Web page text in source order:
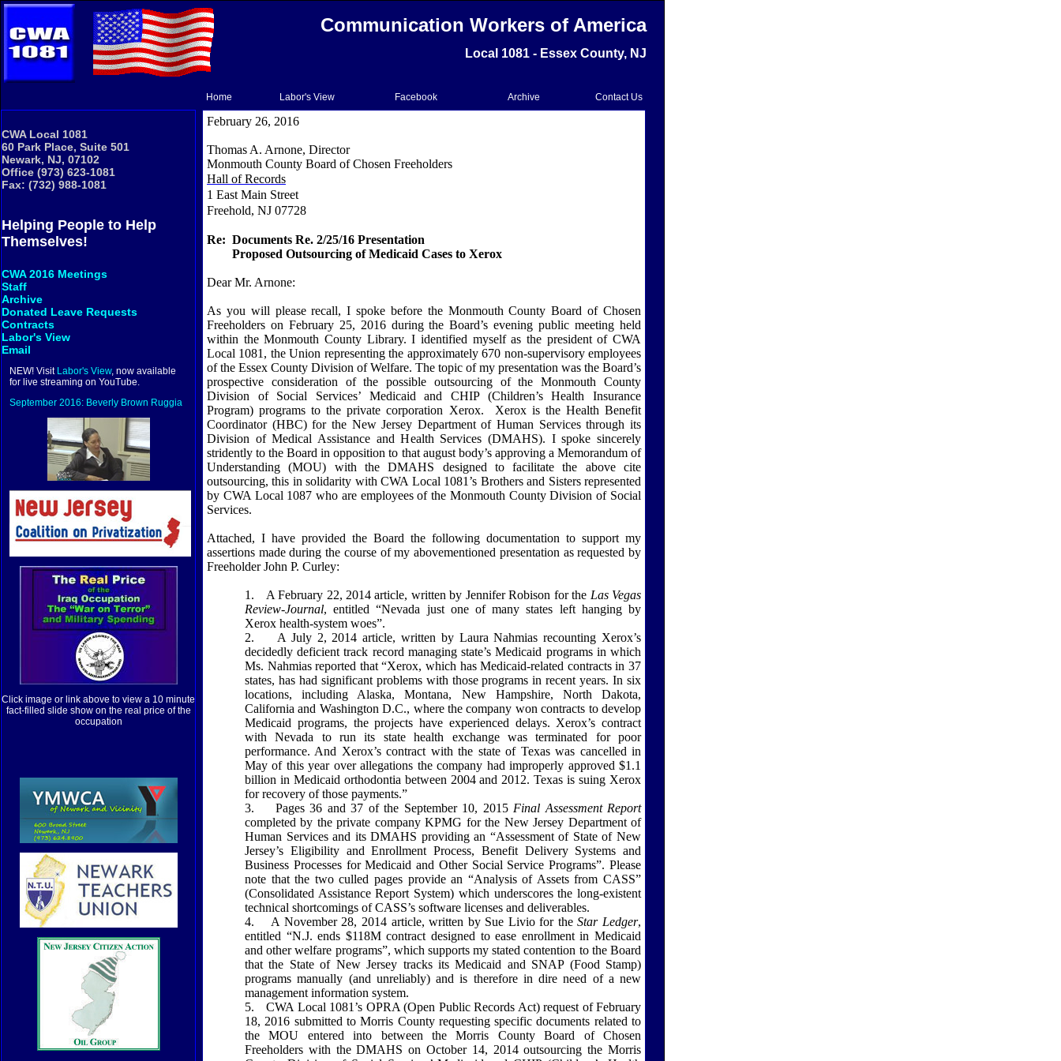
Communication Workers of America
Local 1081 - Essex County, NJ
Home Labor's View Facebook Archive Contact Us
CWA Local 1081
60 Park Place, Suite 501
Newark, NJ, 07102
Office (973) 623-1081
Fax: (732) 988-1081
Helping People to Help
Themselves!
CWA 2016 Meetings
Staff
Archive
Donated Leave Requests
Contracts
Labor's View
Email
NEW! Visit Labor's View, now available
for live streaming on YouTube.
September 2016: Beverly Brown Ruggia
Click image or link above to view a 10 minute
fact-filled slide show on the real price of the
occupation
February 26, 2016
Thomas A. Arnone, Director
Monmouth County Board of Chosen Freeholders
Hall of Records
1 East Main Street
Freehold, NJ 07728
Re: Documents Re. 2/25/16 Presentation
Proposed Outsourcing of Medicaid Cases to Xerox
Dear Mr. Arnone:
As you will please recall, I spoke before the Monmouth County Board of Chosen
Freeholders on February 25, 2016 during the Board’s evening public meeting held
within the Monmouth County Library. I identified myself as the president of CWA
Local 1081, the Union representing the approximately 670 non-supervisory employees
of the Essex County Division of Welfare. The topic of my presentation was the Board’s
prospective consideration of the possible outsourcing of the Monmouth County
Division of Social Services’ Medicaid and CHIP (Children’s Health Insurance
Program) programs to the private corporation Xerox.
Xerox is the Health Benefit
Coordinator (HBC) for the New Jersey Department of Human Services through its
Division of Medical Assistance and Health Services (DMAHS). I spoke sincerely
stridently to the Board in opposition to that august body’s approving a Memorandum of
Understanding (MOU) with the DMAHS designed to facilitate the above cite
outsourcing, this in solidarity with CWA Local 1081’s Brothers and Sisters represented
by CWA Local 1087 who are employees of the Monmouth County Division of Social
Services.
Attached, I have provided the Board the following documentation to support my
assertions made during the course of my abovementioned presentation as requested by
Freeholder John P. Curley:
1. A February 22, 2014 article, written by Jennifer Robison for the Las Vegas
Review-Journal, entitled “Nevada just one of many states left hanging by
Xerox health-system woes”.
2.
A July 2, 2014 article, written by Laura Nahmias recounting Xerox’s
decidedly deficient track record managing state’s Medicaid programs in which
Ms. Nahmias reported that “Xerox, which has Medicaid-related contracts in 37
states, has had significant problems with those programs in recent years. In six
locations, including Alaska, Montana, New Hampshire, North Dakota,
California and Washington D.C., where the company won contracts to develop
Medicaid programs, the projects have experienced delays. Xerox’s contract
with Nevada to run its state health exchange was terminated for poor
performance. And Xerox’s contract with the state of Texas was cancelled in
May of this year over allegations the company had improperly approved $1.1
billion in Medicaid orthodontia between 2004 and 2012. Texas is suing Xerox
for recovery of those payments.”
3.
Pages 36 and 37 of the September 10, 2015 Final Assessment Report
completed by the private company KPMG for the New Jersey Department of
Human Services and its DMAHS providing an “Assessment of State of New
Jersey’s Eligibility and Enrollment Process, Benefit Delivery Systems and
Business Processes for Medicaid and Other Social Service Programs”. Please
note that the two culled pages provide an “Analysis of Assets from CASS”
(Consolidated Assistance Report System) which underscores the long-existent
technical shortcomings of CASS’s software licenses and deliverables.
4.
A November 28, 2014 article, written by Sue Livio for theStar Ledger,
entitled “N.J. ends $118M contract designed to ease enrollment in Medicaid
and other welfare programs”, which supports my stated contention to the Board
that the State of New Jersey tracks its Medicaid and SNAP (Food Stamp)
programs manually (and unreliably) and is therefore in dire need of a new
management information system.
5.
CWA Local 1081’s OPRA (Open Public Records Act) request of February
18, 2016 submitted to Morris County requesting specific documents related to
the MOU entered into between the Morris County Board of Chosen
Freeholders with the DMAHS on October 14, 2014 outsourcing the Morris